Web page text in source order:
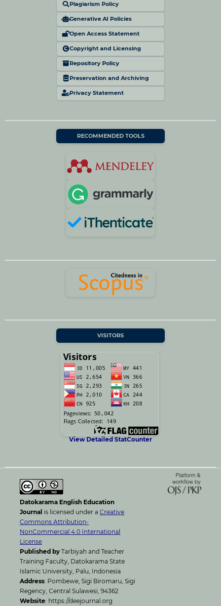
Plagiarism Policy
Generative AI Policies
Open Access Statement
Copyright and Licensing
Repository Policy
Preservation and Archiving
Privacy Statement
RECOMMENDED TOOLS
VISITORS
View Detailed StatCounter
Datokarama English Education
Journal is licensed under a Creative
Commons Attribution-
NonCommercial 4.0 International
License
Published byTarbiyah and Teacher
Training Faculty, Datokarama State
Islamic University, Palu, Indonesia
Address: Pombewe, Sigi Biromaru, Sigi
Regency, Central Sulawesi, 94362
Website: https://deejournal.org